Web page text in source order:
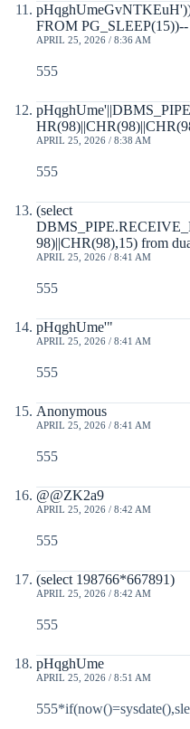
FROM PG_SLEEP(15))--
APRIL 25, 2026 / 8:36 AM
555
APRIL 25, 2026 / 8:38 AM
555
(select
98)||CHR(98),15) from
APRIL 25, 2026 / 8:41 AM
555
pHqghUme'"
APRIL 25, 2026 / 8:41 AM
555
Anonymous
APRIL 25, 2026 / 8:41 AM
555
@@ZK2a9
APRIL 25, 2026 / 8:42 AM
555
(select 198766*667891)
APRIL 25, 2026 / 8:42 AM
555
pHqghUme
APRIL 25, 2026 / 8:51 AM